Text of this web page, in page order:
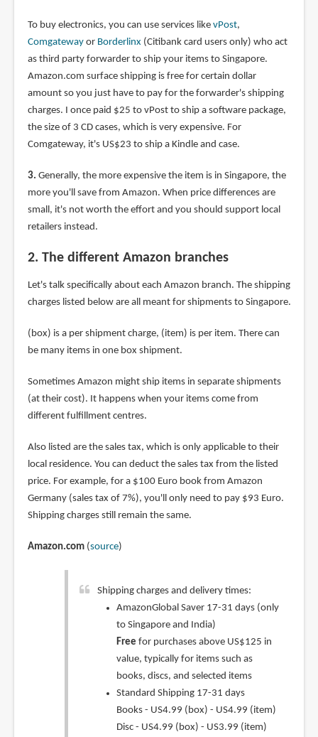
To buy electronics, you can use services like vPost,
Comgatewayor Borderlinx (Citibank card users only) who act
as third party forwarder to ship your items to Singapore.
Amazon.com surface shipping is free for certain dollar
amount so you just have to pay for the forwarder's shipping
charges. I once paid $25 to vPost to ship a software package,
the size of 3 CD cases, which is very expensive. For
Comgateway, it's US$23 to ship a Kindle and case.
3. Generally, the more expensive the item is in Singapore, the
more you'll save from Amazon. When price differences are
small, it's not worth the effort and you should support local
retailers instead.
2. The different Amazon branches
Let's talk specifically about each Amazon branch. The shipping
charges listed below are all meant for shipments to Singapore.
(box) is a per shipment charge, (item) is per item. There can
be many items in one box shipment.
Sometimes Amazon might ship items in separate shipments
(at their cost). It happens when your items come from
different fulfillment centres.
Also listed are the sales tax, which is only applicable to their
local residence. You can deduct the sales tax from the listed
price. For example, for a $100 Euro book from Amazon
Germany (sales tax of 7%), you'll only need to pay $93 Euro.
Shipping charges still remain the same.
Amazon.com(source)
Shipping charges and delivery times:
AmazonGlobal Saver 17-31 days (only
to Singapore and India)
Free for purchases above US$125 in
value, typically for items such as
books, discs, and selected items
Standard Shipping 17-31 days
Books - US4.99 (box) - US4.99 (item)
Disc - US4.99 (box) - US3.99 (item)